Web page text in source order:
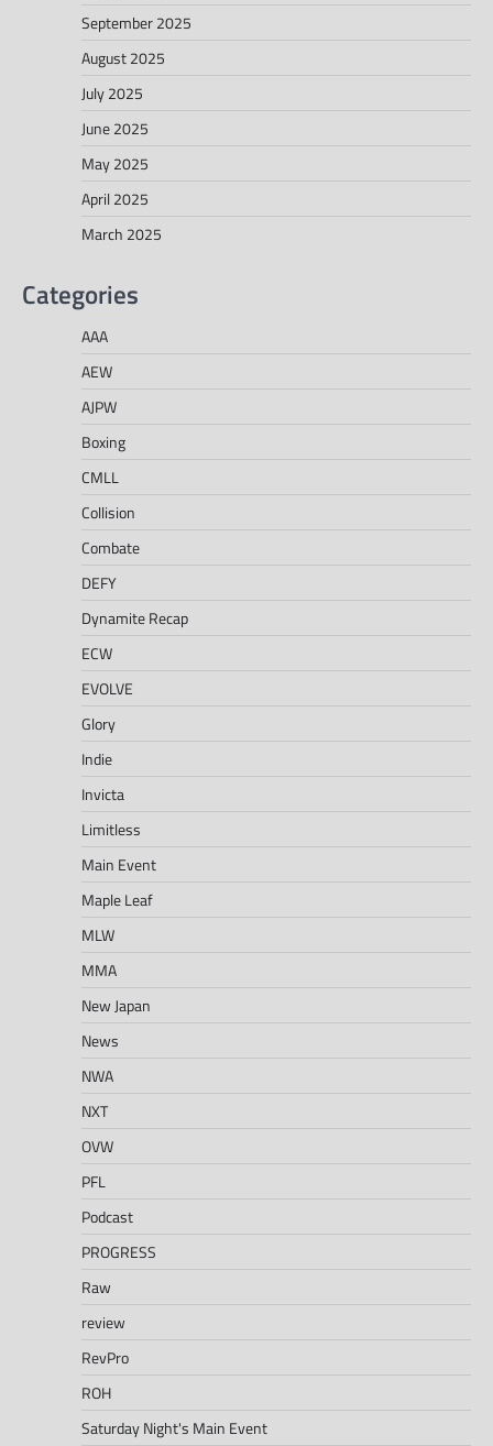
September 2025
August 2025
July 2025
June 2025
May 2025
April 2025
March 2025
Categories
AAA
AEW
AJPW
Boxing
CMLL
Collision
Combate
DEFY
Dynamite Recap
ECW
EVOLVE
Glory
Indie
Invicta
Limitless
Main Event
Maple Leaf
MLW
MMA
New Japan
News
NWA
NXT
OVW
PFL
Podcast
PROGRESS
Raw
review
RevPro
ROH
Saturday Night's Main Event